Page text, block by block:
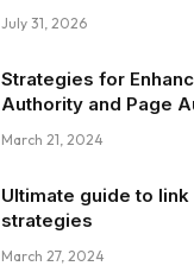
July 31, 2026
Strategies for
Authority and Page
March 21, 2024
Ultimate guide to
strategies
March 27, 2024